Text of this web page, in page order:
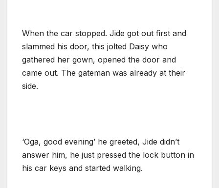
When the car stopped. Jide got out first and
slammed his door, this jolted Daisy who
gathered her gown, opened the door and
came out. The gateman was already at their
side.
‘Oga, good evening’ he greeted, Jide didn’t
answer him, he just pressed the lock button in
his car keys and started walking.